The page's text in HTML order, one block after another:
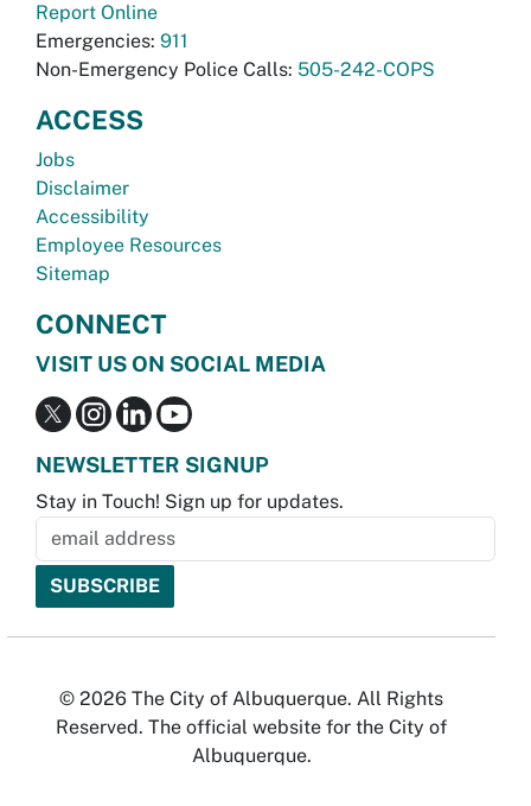
Report Online
Emergencies: 911
Non-Emergency Police Calls: 505-242-COPS
ACCESS
Jobs
Disclaimer
Accessibility
Employee Resources
Sitemap
CONNECT
VISIT US ON SOCIAL MEDIA
NEWSLETTER SIGNUP
Stay in Touch! Sign up for updates.
© 2026 The City of Albuquerque. All Rights
Reserved. The official website for the City of
Albuquerque.